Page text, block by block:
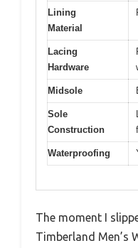
Lining
Material
Lacing
Hardware
Midsole
Sole
Construction
Waterproofing
The moment I
Timberland Men’s